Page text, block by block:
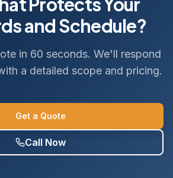
and Schedule?
in 60 seconds. We'll respond
a detailed scope and pricing.
Get a Quote
Call Now